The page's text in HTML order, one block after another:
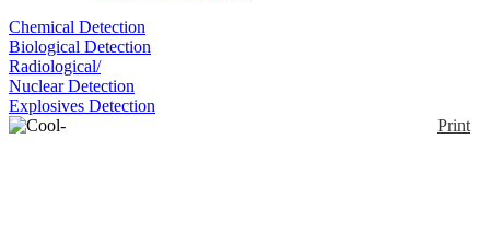
Chemical Detection
Biological Detection
Radiological/
Nuclear Detection
Explosives Detection
Print